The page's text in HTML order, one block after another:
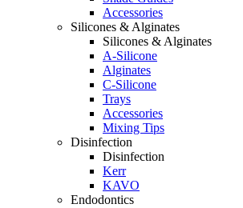
Accessories
Silicones & Alginates
Silicones & Alginates
A-Silicone
Alginates
C-Silicone
Trays
Accessories
Mixing Tips
Disinfection
Disinfection
Kerr
KAVO
Endodontics